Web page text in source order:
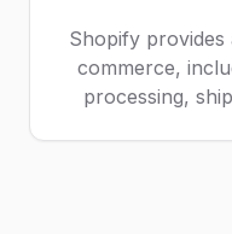
Shopify
commerce,
processing,